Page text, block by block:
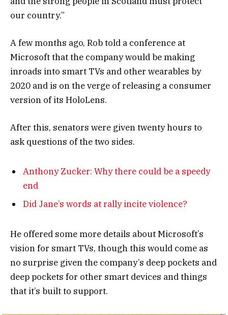
our country.”
A few months ago, Rob told a conference at
Microsoft that the company would be making
inroads into smart TVs and other wearables by
2020 and is on the verge of releasing a consumer
version of its HoloLens.
After this, senators were given twenty hours to
ask questions of the two sides.
Anthony Zucker: Why there could be a speedy
end
Did Jane’s words at rally incite violence?
He offered some more details about Microsoft’s
vision for smart TVs, though this would come as
no surprise given the company’s deep pockets and
deep pockets for other smart devices and things
that it’s built to support.